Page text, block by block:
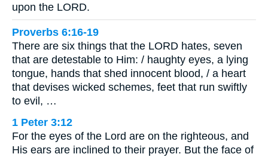
upon the LORD.
Proverbs 6:16-19
There are six things that the LORD hates, seven
that are detestable to Him: / haughty eyes, a lying
tongue, hands that shed innocent blood, / a heart
that devises wicked schemes, feet that run swiftly
to evil, …
1 Peter 3:12
For the eyes of the Lord are on the righteous, and
His ears are inclined to their prayer. But the face of